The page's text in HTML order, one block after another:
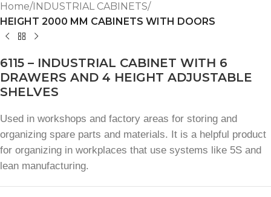
Home INDUSTRIAL CABINETS
HEIGHT 2000 MM CABINETS WITH DOORS
6115 – INDUSTRIAL CABINET WITH 6
DRAWERS AND 4 HEIGHT ADJUSTABLE
SHELVES
Used in workshops and factory areas for storing and
organizing spare parts and materials. It is a helpful product
for organizing in workplaces that use systems like 5S and
lean manufacturing.